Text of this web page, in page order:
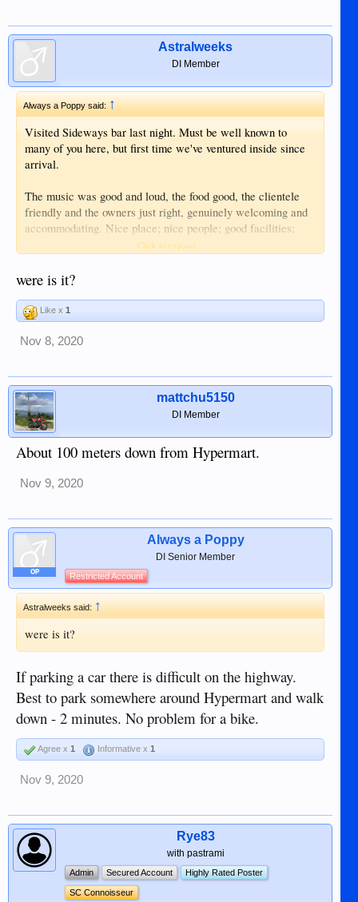
Astralweeks
DI Member
Always a Poppy said:↑
Visited Sideways bar last night. Must be well known to
many of you here, but first time we've ventured inside since
arrival.
The music was good and loud, the food good, the clientele
friendly and the owners just right, genuinely welcoming and
accommodating. Nice place; nice people; good facilities;
good food; good music.....what more could you want?
Enjoyed the evening and will definitely be back there.
Click to expand...
were is it?
Like x 1
Nov 8, 2020
mattchu5150
DI Member
About 100 meters down from Hypermart.
Nov 9, 2020
OP
Always a Poppy
DI Senior Member
Restricted Account
Astralweeks said: ↑
were is it?
If parking a car there is difficult on the highway.
Best to park somewhere around Hypermart and walk
down - 2 minutes. No problem for a bike.
Agree x 1 Informative x 1
Nov 9, 2020
Rye83
with pastrami
Admin Secured Account Highly Rated Poster
SC Connoisseur